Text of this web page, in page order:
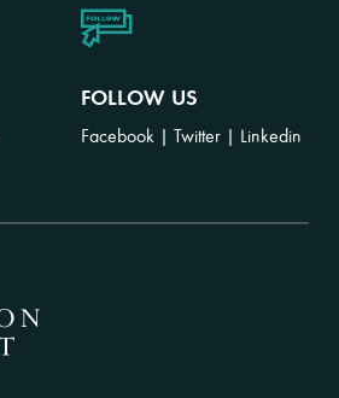
FOLLOW US
Facebook | Twitter | Linkedin